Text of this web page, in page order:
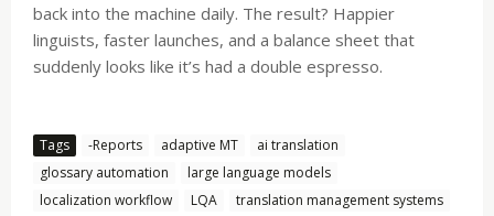
back into the machine daily. The result? Happier
linguists, faster launches, and a balance sheet that
suddenly looks like it’s had a double espresso.
Tags -Reports adaptive MT
ai translation
glossary automation
large language models
localization workflow
LQA translation management systems